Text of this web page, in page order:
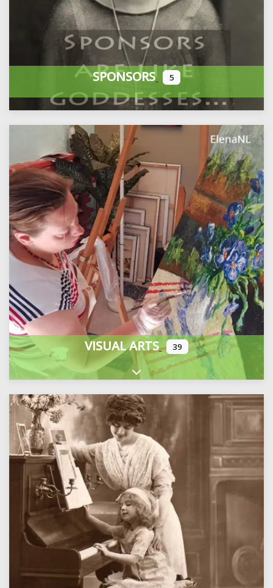
SPONSORS 5
VISUAL ARTS 39
Expand sub-categories